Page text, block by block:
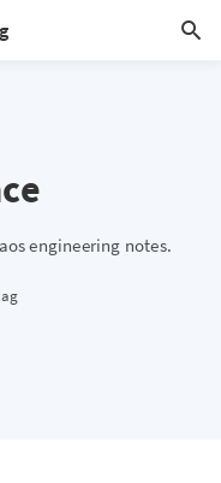
engineering notes.